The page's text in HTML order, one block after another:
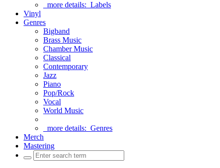
more details: Labels
Vinyl
Genres
Bigband
Brass Music
Chamber Music
Classical
Contemporary
Jazz
Piano
Pop/Rock
Vocal
World Music
more details: Genres
Merch
Mastering